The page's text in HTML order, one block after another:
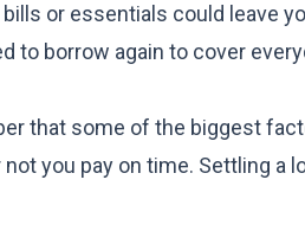
or essentials could leave
to borrow again to cover
that some of the biggest
you pay on time. Settling a